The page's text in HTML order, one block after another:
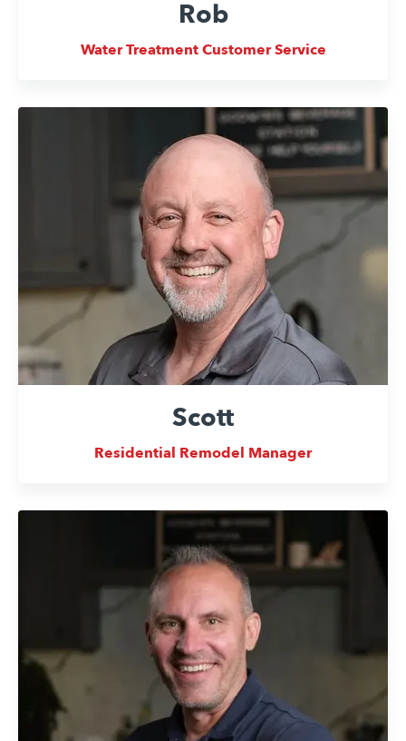
Rob
Water Treatment Customer Service
Scott
Residential Remodel Manager